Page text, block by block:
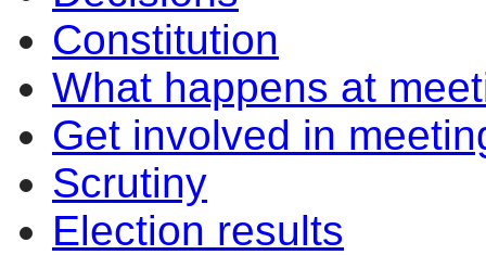
Constitution
What happens at
Get involved in
Scrutiny
Election results